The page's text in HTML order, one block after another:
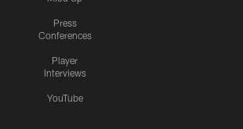
Press
Conferences
Player
Interviews
YouTube